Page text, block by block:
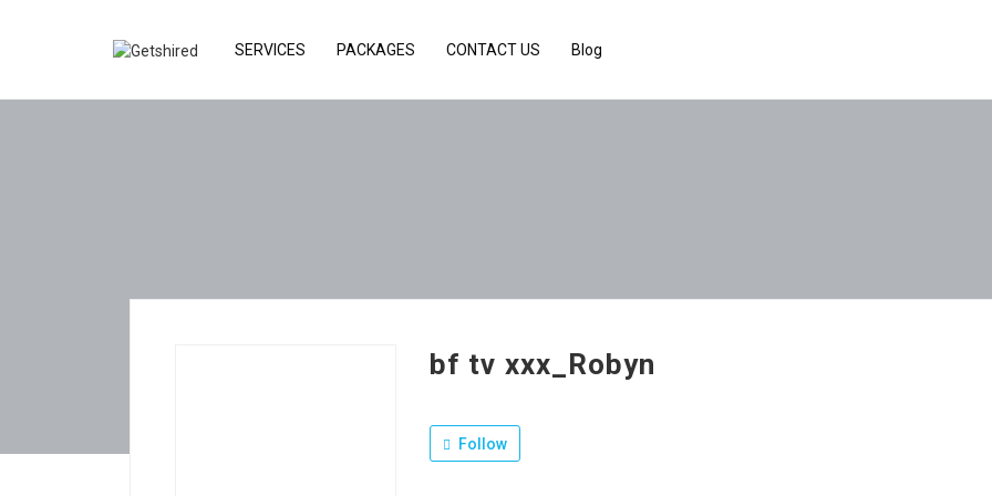
SERVICES PACKAGES CONTACT US Blog
bf tv xxx_Robyn
Follow